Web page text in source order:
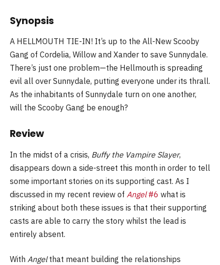
Synopsis
A HELLMOUTH TIE-IN! It’s up to the All-New Scooby
Gang of Cordelia, Willow and Xander to save Sunnydale.
There’s just one problem—the Hellmouth is spreading
evil all over Sunnydale, putting everyone under its thrall.
As the inhabitants of Sunnydale turn on one another,
will the Scooby Gang be enough?
Review
In the midst of a crisis, Buffy the Vampire Slayer,
disappears down a side-street this month in order to tell
some important stories on its supporting cast. As I
discussed in my recent review of Angel#6 what is
striking about both these issues is that their supporting
casts are able to carry the story whilst the lead is
entirely absent.
With Angelthat meant building the relationships